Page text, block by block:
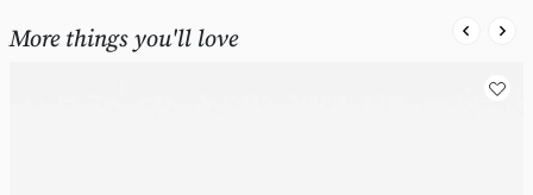
More things you'll love